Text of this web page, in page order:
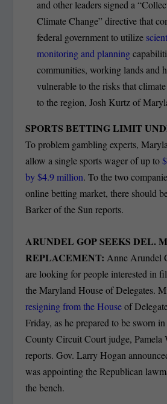
and other leaders signed a
Climate Change” directive that
federal government to utilize
monitoring and planning
communities, working lands and
vulnerable to the risks that
to the region, Josh Kurtz of
SPORTS BETTING LIMIT
To problem gambling experts,
allow a single sports wager of up to
by $4.9 million. To the two
online betting market, there should
Barker of the Sun reports.
ARUNDEL GOP SEEKS DEL.
REPLACEMENT:Anne Arundel
are looking for people interested in
the Maryland House of Delegates.
resigning from the Houseof
Friday, as he prepared to be sworn
County Circuit Court judge, Pamela
reports. Gov. Larry Hogan
was appointing the Republican
the bench.